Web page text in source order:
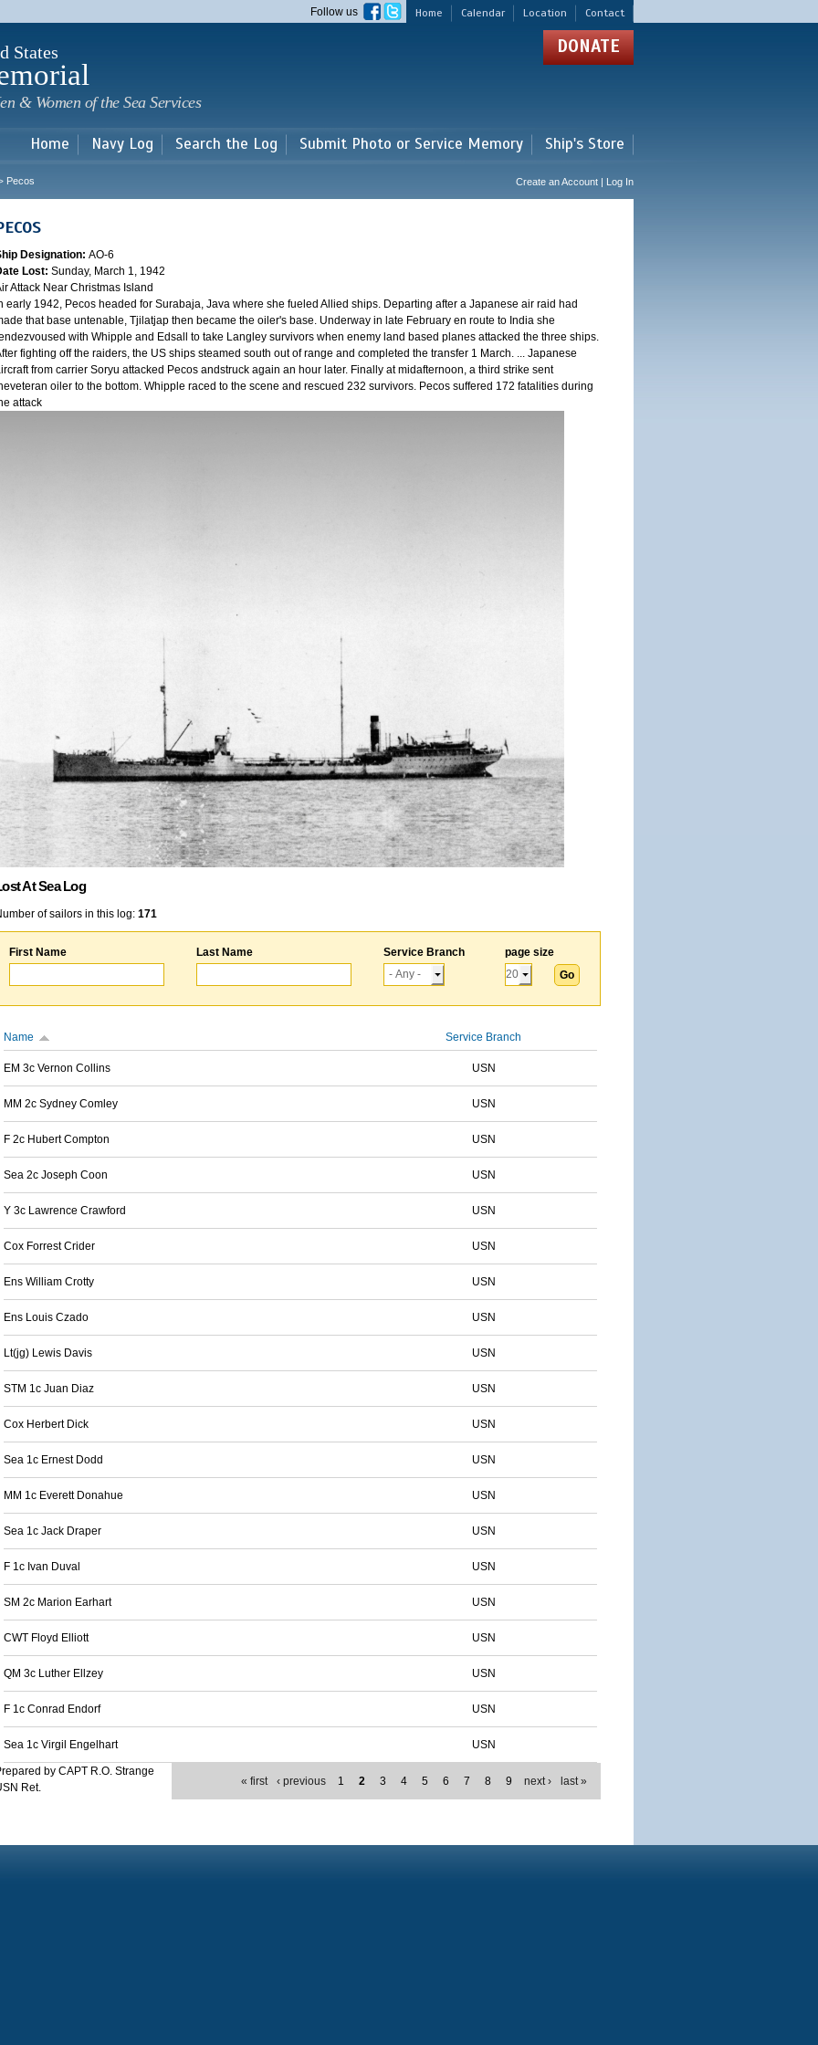
main
Home Calendar Location Contact
Follow us
States
& Women of the Sea Services
DONATE
Home Navy Log Search the Log Submit Photo or Service Memory Ship's Store
Pecos Create an Account | Log In
Designation: AO-6
Lost: Sunday, March 1, 1942
Attack Near Christmas Island
early 1942, Pecos headed for Surabaja, Java where she fueled Allied ships. Departing after a Japanese air raid had
that base untenable, Tjilatjap then became the oiler's base. Underway in late February en route to India she
with Whipple and Edsall to take Langley survivors when enemy land based planes attacked the three ships.
fighting off the raiders, the US ships steamed south out of range and completed the transfer 1 March. ... Japanese
from carrier Soryu attacked Pecos andstruck again an hour later. Finally at midafternoon, a third strike sent
oiler to the bottom. Whipple raced to the scene and rescued 232 survivors. Pecos suffered 172 fatalities during
attack
At Sea Log
of sailors in this log: 171
First Name Last Name Service Branch page size
Name Service Branch
EM 3c Vernon Collins USN
MM 2c Sydney Comley USN
F 2c Hubert Compton USN
Sea 2c Joseph Coon USN
Y 3c Lawrence Crawford USN
Cox Forrest Crider USN
Ens William Crotty USN
Ens Louis Czado USN
Lt(jg) Lewis Davis USN
STM 1c Juan Diaz USN
Cox Herbert Dick USN
Sea 1c Ernest Dodd USN
MM 1c Everett Donahue USN
Sea 1c Jack Draper USN
F 1c Ivan Duval USN
SM 2c Marion Earhart USN
CWT Floyd Elliott USN
QM 3c Luther Ellzey USN
F 1c Conrad Endorf USN
Sea 1c Virgil Engelhart USN
« first ‹ previous 1 2 3 4 5 6 7 8 9 next › last »
by CAPT R.O. Strange
Ret.